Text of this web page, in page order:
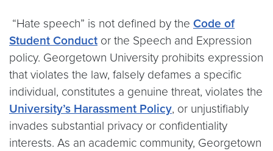
“Hate speech” is not defined by the Code of
Student Conduct or the Speech and Expression
policy. Georgetown University prohibits expression
that violates the law, falsely defames a specific
individual, constitutes a genuine threat, violates the
University’s Harassment Policy, or unjustifiably
invades substantial privacy or confidentiality
interests. As an academic community, Georgetown